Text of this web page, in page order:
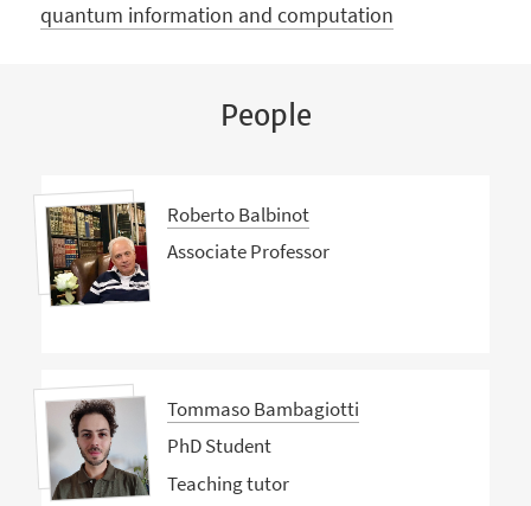
quantum information and computation
People
Roberto Balbinot
Associate Professor
Tommaso Bambagiotti
PhD Student
Teaching tutor